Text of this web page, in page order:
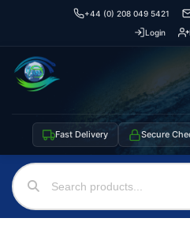
+44 (0) 208 049 5421
Login
Fast Delivery Secure